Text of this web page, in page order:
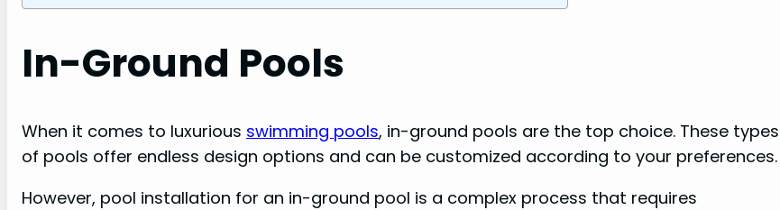
In-Ground Pools
When it comes to luxurious swimming pools, in-ground pools are the top choice. These types
of pools offer endless design options and can be customized according to your preferences.
However, pool installation for an in-ground pool is a complex process that requires